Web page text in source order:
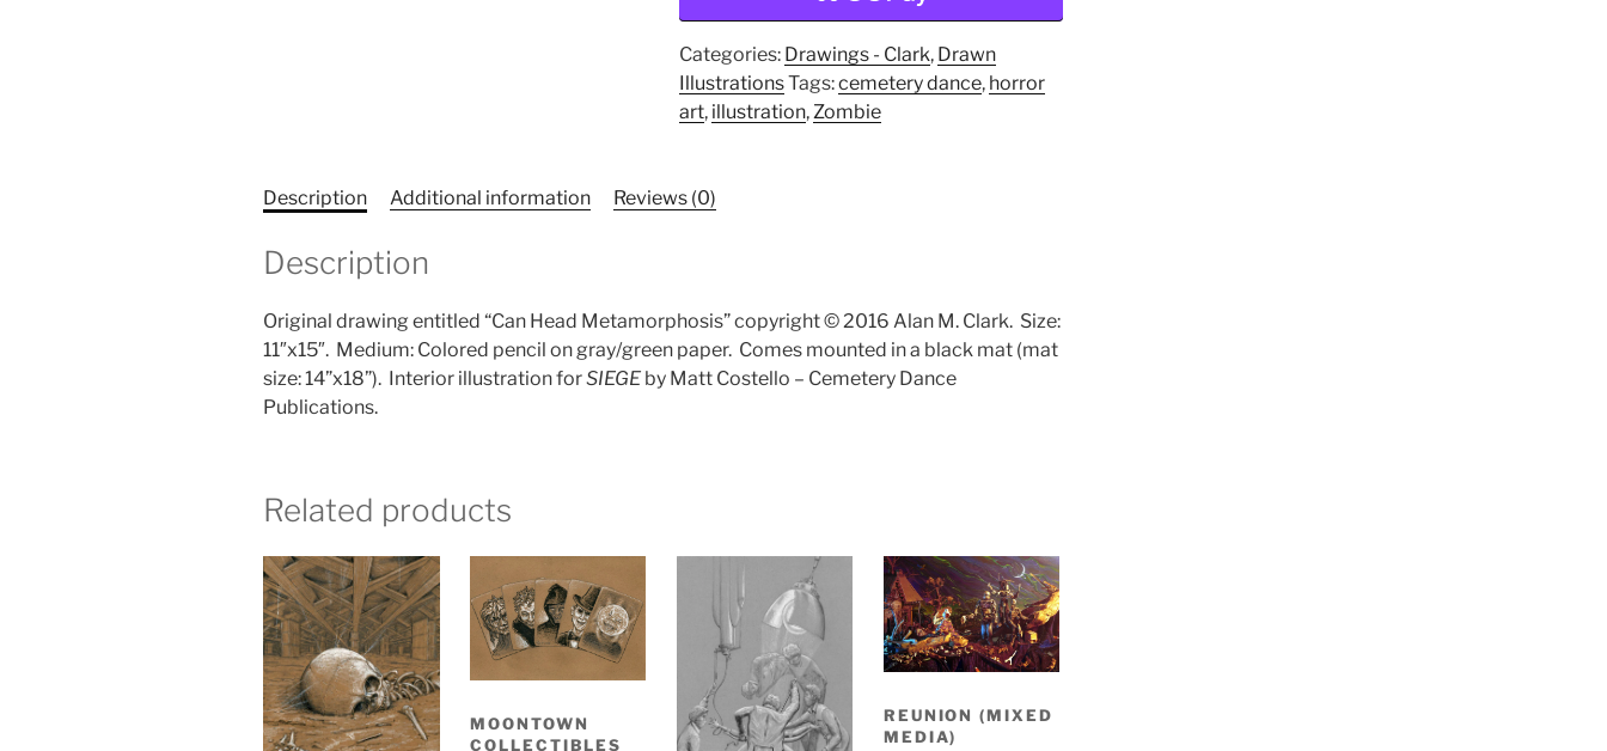
Categories: Drawings - Clark, Drawn
IllustrationsTags:cemetery dance, horror
art, illustration, Zombie
Description Additional information Reviews (0)
Description
Original drawing entitled “Can Head Metamorphosis” copyright © 2016 Alan M. Clark. Size:
11″x15″. Medium: Colored pencil on gray/green paper. Comes mounted in a black mat (mat
size: 14”x18”). Interior illustration forSIEGE by Matt Costello – Cemetery Dance
Publications.
Related products
MOONTOWN
COLLECTIBLES
REUNION (MIXED
MEDIA)